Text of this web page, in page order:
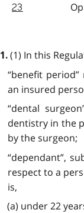
23
1. (1) In this
“benefit
an insured
“dental
dentistry in the
by the surgeon;
“dependant”,
respect to a
is,
(a) under 22